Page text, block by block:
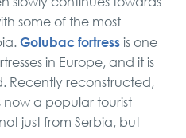
some of the most
Golubac fortress is one
in Europe, and it is
Recently reconstructed,
now a popular tourist
just from Serbia, but